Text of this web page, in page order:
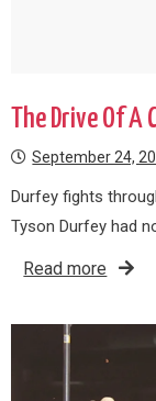
The Drive Of A
September 24,
Durfey fights
Tyson Durfey had
Read more